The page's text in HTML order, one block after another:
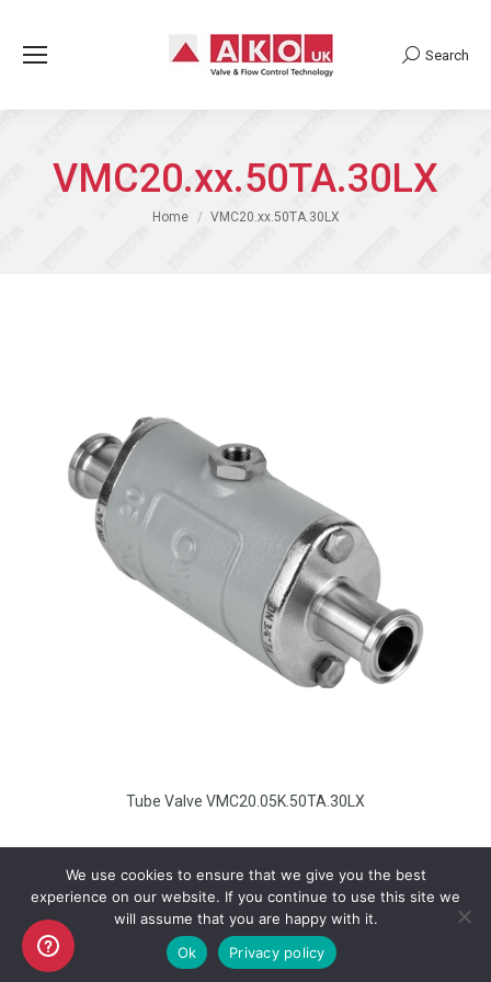
Search:
Search
VMC20.xx.50TA.30LX
You are here:
Home VMC20.xx.50TA.30LX
Tube Valve VMC20.05K.50TA.30LX
Copyright AKO UK Ltd
legal
We use cookies to ensure that we give you the best
experience on our website. If you continue to use this site we
will assume that you are happy with it.
Ok
Privacy policy